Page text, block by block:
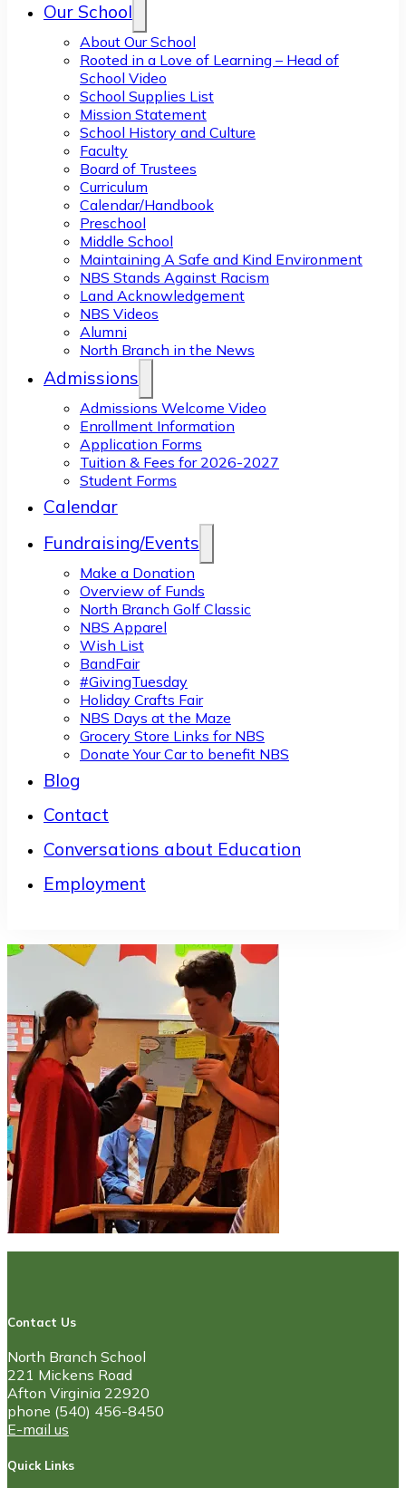
Our School
About Our School
Rooted in a Love of Learning – Head of
School Video
School Supplies List
Mission Statement
School History and Culture
Faculty
Board of Trustees
Curriculum
Calendar/Handbook
Preschool
Middle School
Maintaining A Safe and Kind Environment
NBS Stands Against Racism
Land Acknowledgement
NBS Videos
Alumni
North Branch in the News
Admissions
Admissions Welcome Video
Enrollment Information
Application Forms
Tuition & Fees for 2026-2027
Student Forms
Calendar
Fundraising/Events
Make a Donation
Overview of Funds
North Branch Golf Classic
NBS Apparel
Wish List
BandFair
#GivingTuesday
Holiday Crafts Fair
NBS Days at the Maze
Grocery Store Links for NBS
Donate Your Car to benefit NBS
Blog
Contact
Conversations about Education
Employment
Contact Us
North Branch School
221 Mickens Road
Afton Virginia 22920
phone (540) 456-8450
E-mail us
Quick Links